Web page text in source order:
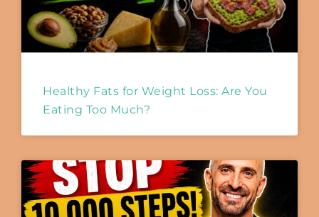
Healthy Fats for Weight Loss: Are You
Eating Too Much?